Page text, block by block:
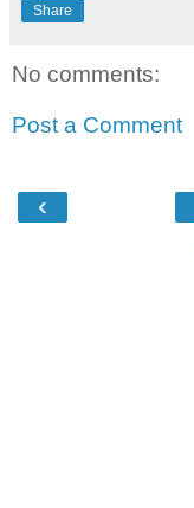
Share
No comments:
Post a Comment
‹